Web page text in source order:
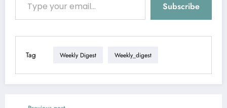
Subscribe
Tag Weekly Digest Weekly_digest